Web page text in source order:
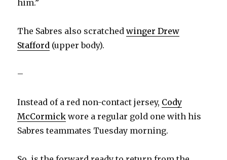
him.”
The Sabres also scratchedwinger Drew
Stafford (upper body).
–
Instead of a red non-contact jersey, Cody
McCormick wore a regular gold one with his
Sabres teammates Tuesday morning.